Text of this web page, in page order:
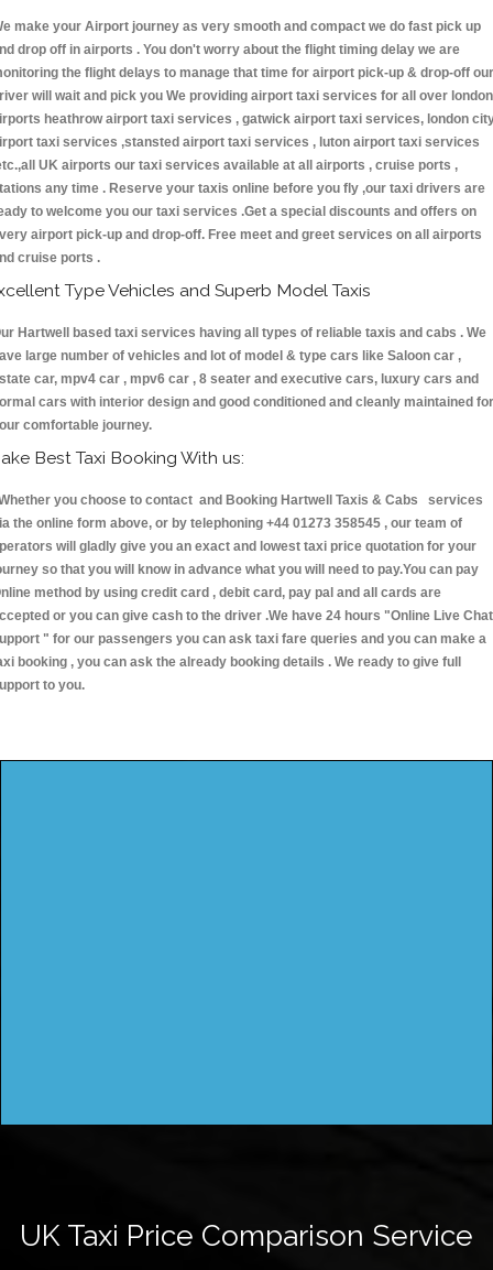
make your Airport journey as very smooth and compact we do fast pick up
drop off in airports . You don't worry about the flight timing delay we are
the flight delays to manage that time for airport pick-up & drop-off our
will wait and pick you We providing airport taxi services for all over london
heathrow airport taxi services , gatwick airport taxi services, london
taxi services ,stansted airport taxi services , luton airport taxi services
UK airports our taxi services available at all airports , cruise ports ,
any time . Reserve your taxis online before you fly ,our taxi drivers are
to welcome you our taxi services .Get a special discounts and offers on
airport pick-up and drop-off. Free meet and greet services on all airports
cruise ports .
Type Vehicles and Superb Model Taxis
Hartwell based taxi services having all types of reliable taxis and cabs . We
large number of vehicles and lot of model & type cars like Saloon car ,
car, mpv4 car , mpv6 car , 8 seater and executive cars, luxury cars and
cars with interior design and good conditioned and cleanly maintained for
comfortable journey.
Best Taxi Booking With us:
you choose to contact and Booking Hartwell Taxis & Cabs services
the online form above, or by telephoning +44 01273 358545 , our team of
will gladly give you an exact and lowest taxi price quotation for your
so that you will know in advance what you will need to pay.You can pay
method by using credit card , debit card, pay pal and all cards are
or you can give cash to the driver .We have 24 hours "Online Live Chat
" for our passengers you can ask taxi fare queries and you can make a
booking , you can ask the already booking details . We ready to give full
to you.
UK Taxi Price Comparison Service